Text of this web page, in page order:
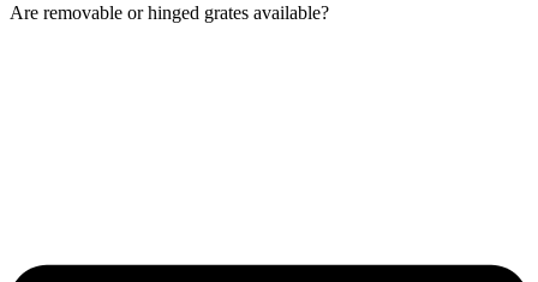
Are removable or hinged grates available?